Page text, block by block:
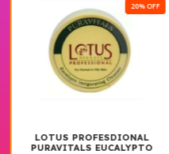
LOTUS PROFESDIONAL
PURAVITALS EUCALYPTO